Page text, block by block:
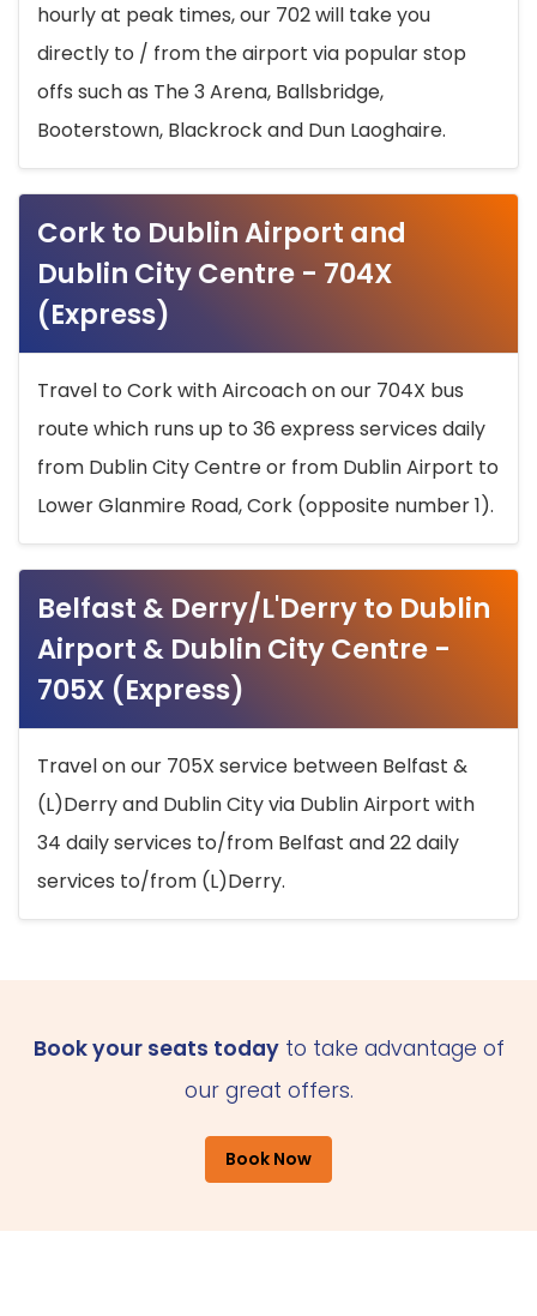
hourly at peak times, our 702 will take you
directly to / from the airport via popular stop
offs such as The 3 Arena, Ballsbridge,
Booterstown, Blackrock and Dun Laoghaire.
Cork to Dublin Airport and
Dublin City Centre - 704X
(Express)
Travel to Cork with Aircoach on our 704X bus
route which runs up to 36 express services daily
from Dublin City Centre or from Dublin Airport to
Lower Glanmire Road, Cork (opposite number 1).
Belfast & Derry/L'Derry to Dublin
Airport & Dublin City Centre -
705X (Express)
Travel on our 705X service between Belfast &
(L)Derry and Dublin City via Dublin Airport with
34 daily services to/from Belfast and 22 daily
services to/from (L)Derry.
Book your seats todayto take advantage of
our great offers.
Book Now